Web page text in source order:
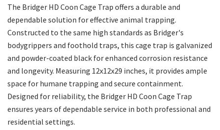
The Bridger HD Coon Cage Trap offers a durable and
dependable solution for effective animal trapping.
Constructed to the same high standards as Bridger's
bodygrippers and foothold traps, this cage trap is galvanized
and powder-coated black for enhanced corrosion resistance
and longevity. Measuring 12x12x29 inches, it provides ample
space for humane trapping and secure containment.
Designed for reliability, the Bridger HD Coon Cage Trap
ensures years of dependable service in both professional and
residential settings.